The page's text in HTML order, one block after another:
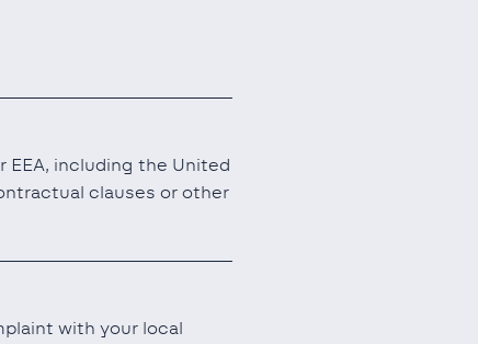
including the United
clauses or other
with your local